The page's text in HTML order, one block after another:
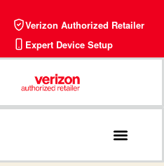
Verizon Authorized Retailer
Expert Device Setup